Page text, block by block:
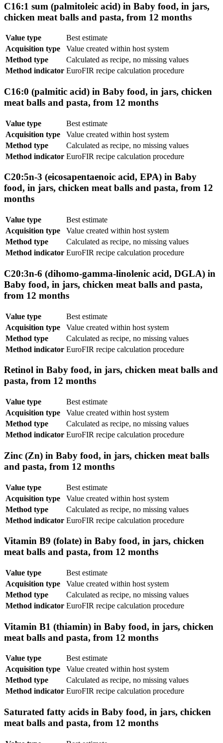
C16:1 sum (palmitoleic acid) in Baby food, in jars,
chicken meat balls and pasta, from 12 months
Value type
Best estimate
Acquisition type
Value created within host system
Method type
Calculated as recipe, no missing values
Method indicator EuroFIR recipe calculation procedure
C16:0 (palmitic acid) in Baby food, in jars, chicken
meat balls and pasta, from 12 months
Value type
Best estimate
Acquisition type
Value created within host system
Method type
Calculated as recipe, no missing values
Method indicator EuroFIR recipe calculation procedure
C20:5n-3 (eicosapentaenoic acid, EPA) in Baby
food, in jars, chicken meat balls and pasta, from 12
months
Value type
Best estimate
Acquisition type
Value created within host system
Method type
Calculated as recipe, no missing values
Method indicator EuroFIR recipe calculation procedure
C20:3n-6 (dihomo-gamma-linolenic acid, DGLA) in
Baby food, in jars, chicken meat balls and pasta,
from 12 months
Value type
Best estimate
Acquisition type
Value created within host system
Method type
Calculated as recipe, no missing values
Method indicator EuroFIR recipe calculation procedure
Retinol in Baby food, in jars, chicken meat balls and
pasta, from 12 months
Value type
Best estimate
Acquisition type
Value created within host system
Method type
Calculated as recipe, no missing values
Method indicator EuroFIR recipe calculation procedure
Zinc (Zn) in Baby food, in jars, chicken meat balls
and pasta, from 12 months
Value type
Best estimate
Acquisition type
Value created within host system
Method type
Calculated as recipe, no missing values
Method indicator EuroFIR recipe calculation procedure
Vitamin B9 (folate) in Baby food, in jars, chicken
meat balls and pasta, from 12 months
Value type
Best estimate
Acquisition type
Value created within host system
Method type
Calculated as recipe, no missing values
Method indicator EuroFIR recipe calculation procedure
Vitamin B1 (thiamin) in Baby food, in jars, chicken
meat balls and pasta, from 12 months
Value type
Best estimate
Acquisition type
Value created within host system
Method type
Calculated as recipe, no missing values
Method indicator EuroFIR recipe calculation procedure
Saturated fatty acids in Baby food, in jars, chicken
meat balls and pasta, from 12 months